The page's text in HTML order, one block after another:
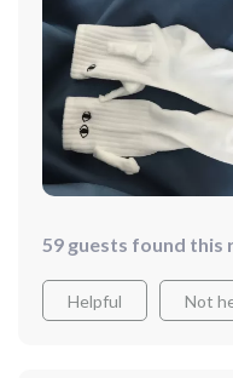
59 guests found this
Helpful Not